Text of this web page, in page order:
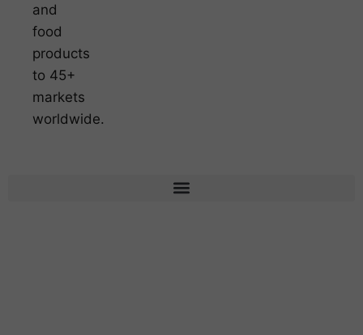
and
food
products
to 45+
markets
worldwide.